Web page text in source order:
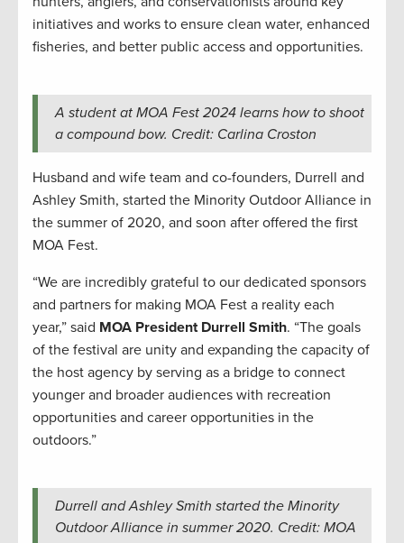
initiatives and works to ensure clean water, enhanced
fisheries, and better public access and opportunities.
A student at MOA Fest 2024 learns how to shoot
a compound bow. Credit: Carlina Croston
Husband and wife team and co-founders, Durrell and
Ashley Smith, started the Minority Outdoor Alliance in
the summer of 2020, and soon after offered the first
MOA Fest.
“We are incredibly grateful to our dedicated sponsors
and partners for making MOA Fest a reality each
year,” said MOA President Durrell Smith. “The goals
of the festival are unity and expanding the capacity of
the host agency by serving as a bridge to connect
younger and broader audiences with recreation
opportunities and career opportunities in the
outdoors.”
Durrell and Ashley Smith started the Minority
Outdoor Alliance in summer 2020. Credit: MOA